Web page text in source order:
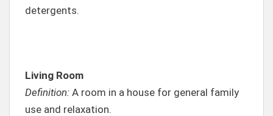
detergents.
Living Room
Definition: A room in a house for general family
use and relaxation.